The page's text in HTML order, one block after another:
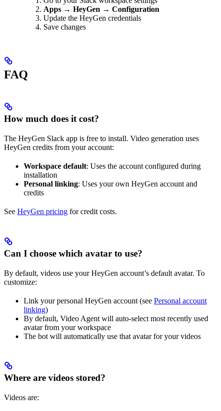
Apps → HeyGen → Configuration
Update the HeyGen credentials
Save changes
FAQ
How much does it cost?
The HeyGen Slack app is free to install. Video generation uses
HeyGen credits from your account:
Workspace default: Uses the account configured during
installation
Personal linking: Uses your own HeyGen account and
credits
See HeyGen pricing for credit costs.
Can I choose which avatar to use?
By default, videos use your HeyGen account’s default avatar. To
customize:
Link your personal HeyGen account (see Personal account
linking)
By default, Video Agent will auto-select most recently used
avatar from your workspace
The bot will automatically use that avatar for your videos
Where are videos stored?
Videos are: